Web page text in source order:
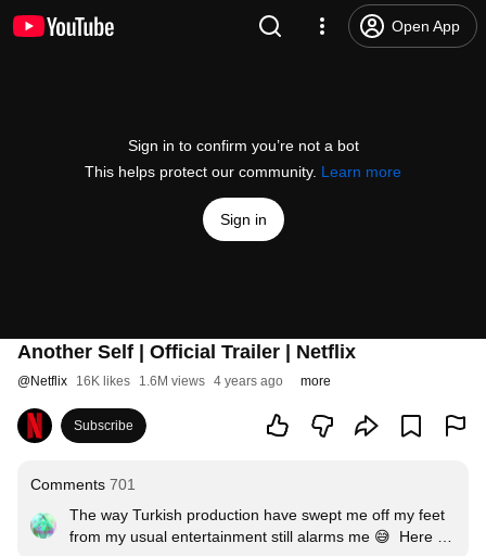
Open App
Sign in to confirm you’re not a bot
This helps protect our community. Learn more
Sign in
Another Self | Official Trailer | Netflix
@Netflix 16K likes 1.6M views 4 years ago more
Subscribe
Comments 701
The way Turkish production have swept me off my feet
from my usual entertainment still alarms me 😅  Here for